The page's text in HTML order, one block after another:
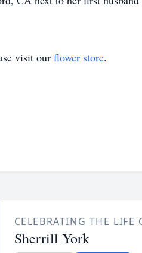
visit our flower store.
CELEBRATING THE LIFE
Sherrill York